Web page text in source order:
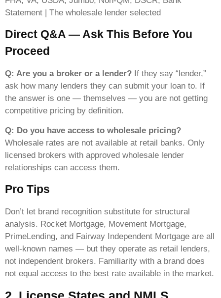
Statement | The wholesale lender selected
Direct Q&A — Ask This Before You
Proceed
Q: Are you a broker or a lender? If they say “lender,”
ask how many lenders they can submit your loan to. If
the answer is one — themselves — you are not getting
competitive pricing by definition.
Q: Do you have access to wholesale pricing?
Wholesale rates are not available at retail banks. Only
licensed brokers with approved wholesale lender
relationships can access them.
Pro Tips
Don’t let brand recognition substitute for structural
analysis. Rocket Mortgage, Movement Mortgage,
PrimeLending, and Fairway Independent Mortgage are all
well-known names — but they operate as retail lenders,
not independent brokers. Familiarity with a brand does
not equal access to the best rate available in the market.